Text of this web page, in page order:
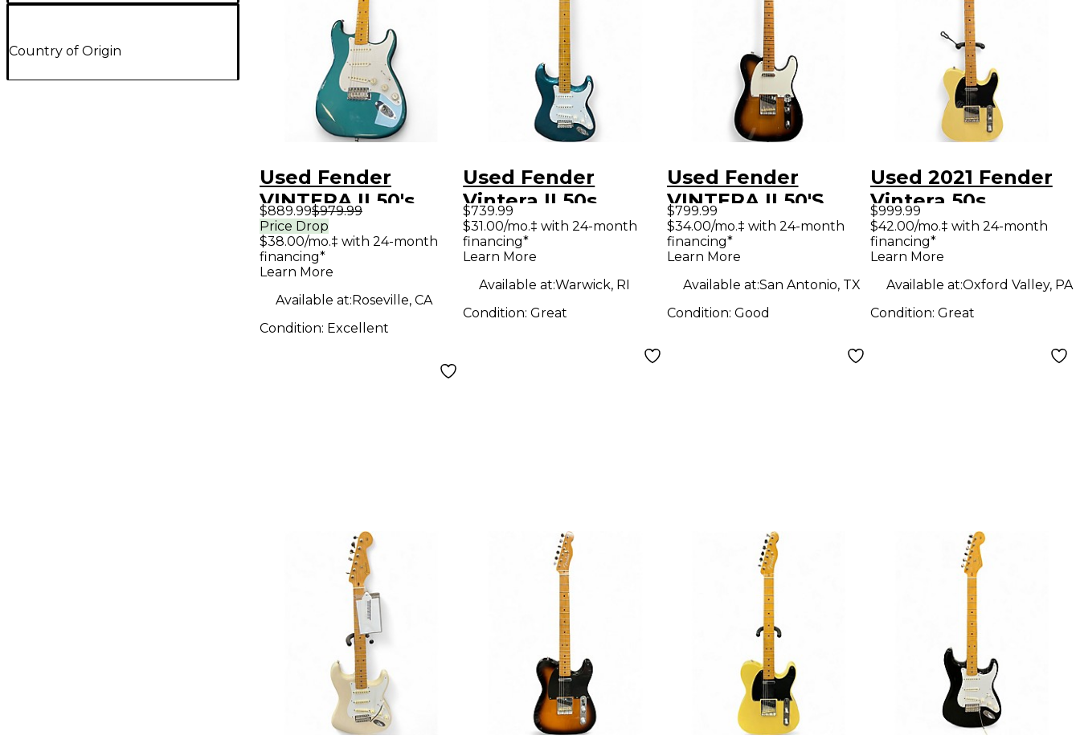
Country of Origin
Used Fender
VINTERA II 50's
STRAT Ocean
Turquoise Metallic
Solid Body Electric
Guitar
$889.99$979.99
Price Drop
$38.00/mo.‡ with 24-month
financing*
Learn More
Available at:Roseville, CA
Condition: Excellent
Used Fender
Vintera II 50s
Stratocaster Ocean
Turquoise Metallic
Guitar
$739.99
$31.00/mo.‡ with 24-month
financing*
Learn More
Available at:Warwick, RI
Condition:Great
Used Fender
VINTERA II 50'S
NOCASTER 2 Color
Sunburst Solid
Guitar
$799.99
$34.00/mo.‡ with 24-month
financing*
Learn More
Available at:San Antonio, TX
Condition: Good
Used 2021 Fender
Vintera 50s
Telecaster Road
Worn Vintage
Electric Guitar
$999.99
$42.00/mo.‡ with 24-month
financing*
Learn More
Available at:Oxford Valley, PA
Condition: Great